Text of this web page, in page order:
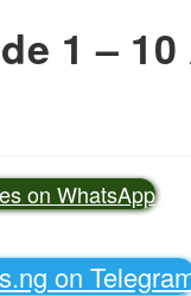
1 –
on WhatsApp
on